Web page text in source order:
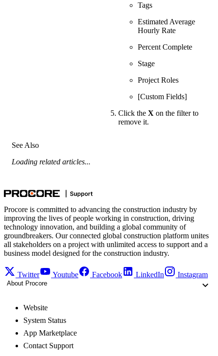
Tags
Estimated Average
Hourly Rate
Percent Complete
Stage
Project Roles
[Custom Fields]
Click the X on the filter to
remove it.
See Also
Loading related articles...
Procore is committed to advancing the construction industry by
improving the lives of people working in construction, driving
technology innovation, and building a global community of
groundbreakers. Our connected global construction platform unites
all stakeholders on a project with unlimited access to support and a
business model designed for the construction industry.
Twitter Youtube Facebook LinkedIn Instagram
About Procore
Website
System Status
App Marketplace
Contact Support